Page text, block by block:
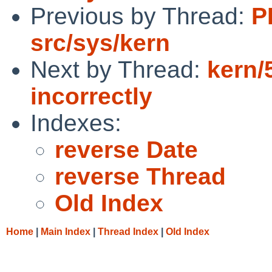
Previous by Thread:
src/sys/kern
Next by Thread: kern/
incorrectly
Indexes:
reverse Date
reverse Thread
Old Index
Home Main Index Thread Index Old Index